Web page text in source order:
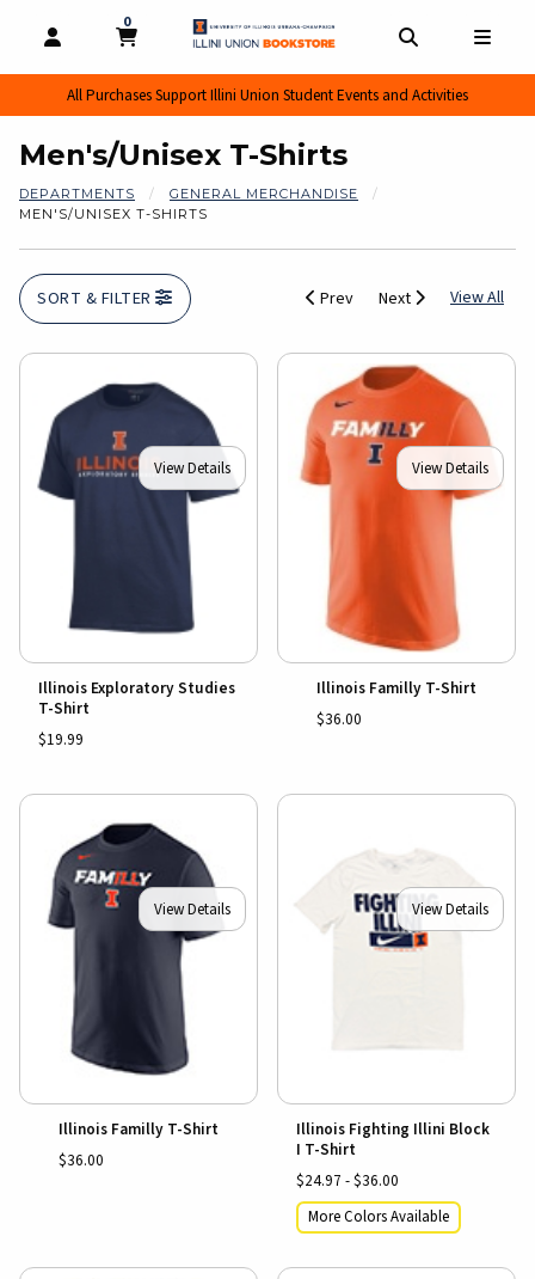
OPEN AND CLOSE PROFILE LINKS
MY CART
0
MY CART, 0 ITEMS
All Purchases Support Illini Union Student Events and Activities
Men's/Unisex T-Shirts
DEPARTMENTS
GENERAL MERCHANDISE
MEN'S/UNISEX T-SHIRTS
SORT & FILTER Prev Next View All
View Details
Illinois Exploratory Studies
T-Shirt
$19.99
View Details
Illinois Familly T-Shirt
$36.00
View Details
Illinois Familly T-Shirt
$36.00
View Details
Illinois Fighting Illini Block
I T-Shirt
$24.97 - $36.00
More Colors Available